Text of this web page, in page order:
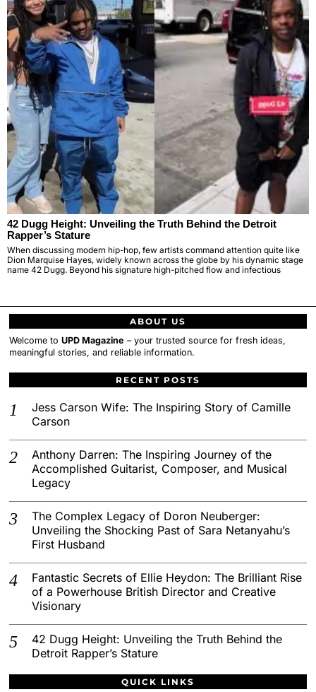
42 Dugg Height: Unveiling the Truth Behind the Detroit
Rapper’s Stature
When discussing modern hip-hop, few artists command attention quite like
Dion Marquise Hayes, widely known across the globe by his dynamic stage
name 42 Dugg. Beyond his signature high-pitched flow and infectious
ABOUT US
Welcome toUPD Magazine – your trusted source for fresh ideas,
meaningful stories, and reliable information.
RECENT POSTS
Jess Carson Wife: The Inspiring Story of Camille
Carson
Anthony Darren: The Inspiring Journey of the
Accomplished Guitarist, Composer, and Musical
Legacy
The Complex Legacy of Doron Neuberger:
Unveiling the Shocking Past of Sara Netanyahu’s
First Husband
Fantastic Secrets of Ellie Heydon: The Brilliant Rise
of a Powerhouse British Director and Creative
Visionary
42 Dugg Height: Unveiling the Truth Behind the
Detroit Rapper’s Stature
QUICK LINKS